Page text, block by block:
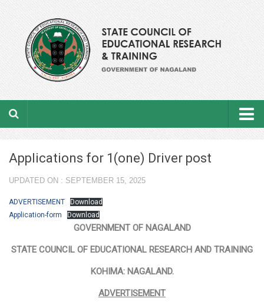
About the department
Academic Officers
Applications for 1(one) Driver post
UPDATED ON : SEPTEMBER 15, 2025
ADVERTISEMENT
Download
Application-form
Download
GOVERNMENT OF NAGALAND
STATE COUNCIL OF EDUCATIONAL RESEARCH AND TRAINING
KOHIMA: NAGALAND.
ADVERTISEMENT